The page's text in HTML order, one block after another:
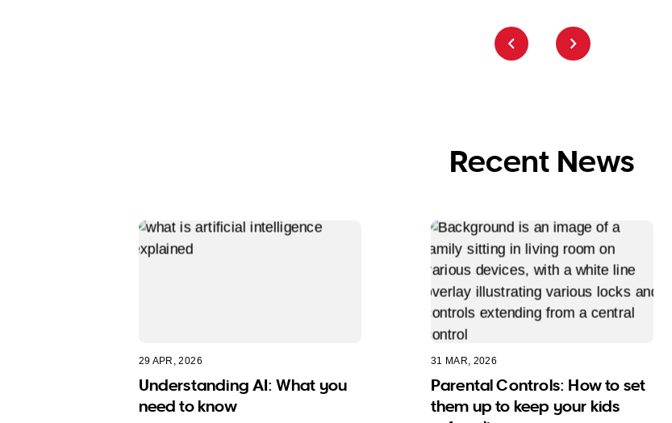
Recent News
29 APR, 2026
Understanding AI: What you
need to know
31 MAR, 2026
Parental Controls: How to set
them up to keep your kids